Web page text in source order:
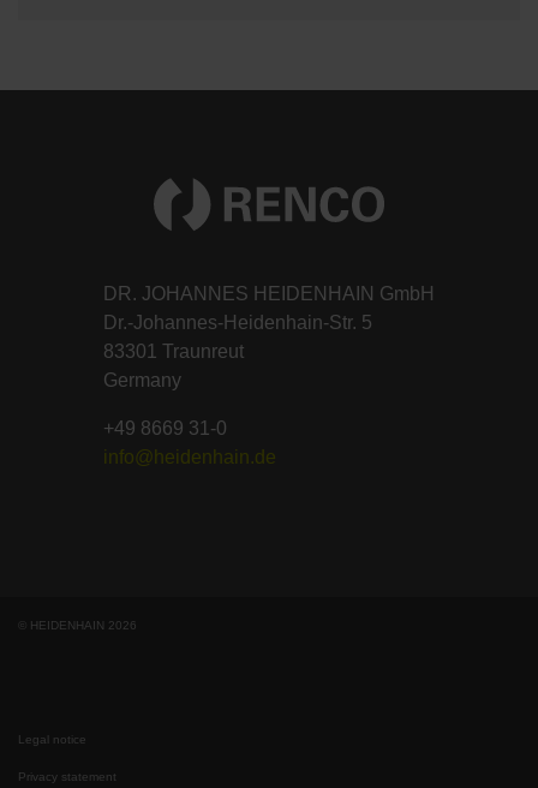
DR. JOHANNES HEIDENHAIN GmbH
Dr.-Johannes-Heidenhain-Str. 5
83301 Traunreut
Germany
+49 8669 31-0
info@heidenhain.de
© HEIDENHAIN 2026
Legal notice
Privacy statement